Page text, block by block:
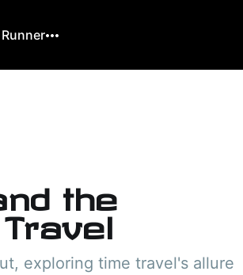
the
exploring time travel's allure